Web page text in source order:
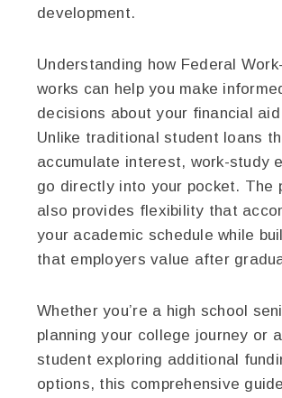
development.
Understanding how Federal
works can help you make
decisions about your financial
Unlike traditional student loans
accumulate interest, work-study
go directly into your pocket. The
also provides flexibility that
your academic schedule while
that employers value after
Whether you’re a high school
planning your college journey or
student exploring additional
options, this comprehensive